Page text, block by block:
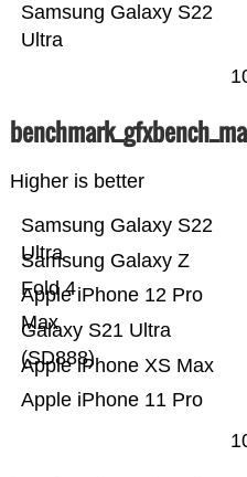
Samsung Galaxy S22
Ultra
Higher is better
Apple iPhone 11 Pro
Apple iPhone XS Max
Galaxy S21 Ultra
(SD888)
Apple iPhone 12 Pro
Max
Samsung Galaxy Z
Fold 4
Samsung Galaxy S22
Ultra